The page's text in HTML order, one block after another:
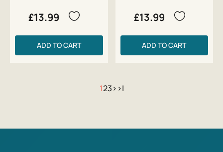
£13.99
ADD TO CART
£13.99
ADD TO CART
123> >|